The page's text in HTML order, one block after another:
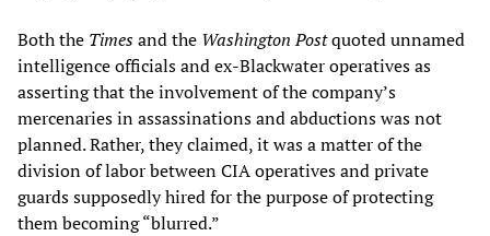
Both the Timesand the Washington Postquoted unnamed
intelligence officials and ex-Blackwater operatives as
asserting that the involvement of the company’s
mercenaries in assassinations and abductions was not
planned. Rather, they claimed, it was a matter of the
division of labor between CIA operatives and private
guards supposedly hired for the purpose of protecting
them becoming “blurred.”